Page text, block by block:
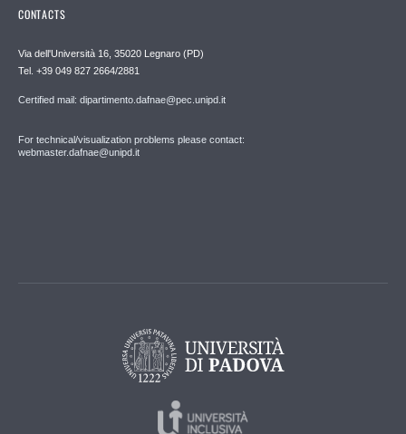
CONTACTS
Via dell'Università 16, 35020 Legnaro (PD)
Tel. +39 049 827 2664/2881
Certified mail: dipartimento.dafnae@pec.unipd.it
For technical/visualization problems please contact:
webmaster.dafnae@unipd.it